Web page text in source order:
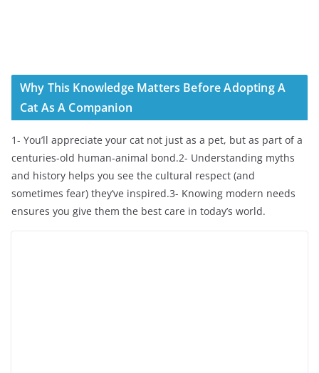
Why This Knowledge Matters Before Adopting A
Cat As A Companion
1- You’ll appreciate your cat not just as a pet, but as part of a
centuries-old human-animal bond.2- Understanding myths
and history helps you see the cultural respect (and
sometimes fear) they’ve inspired.3- Knowing modern needs
ensures you give them the best care in today’s world.